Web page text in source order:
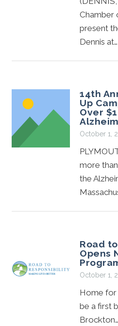
Chamber
present
Dennis at…
14th
Up
Over
October 1,
more
the
Road
Opens
October 1,
Home for
be a first
Brockton…